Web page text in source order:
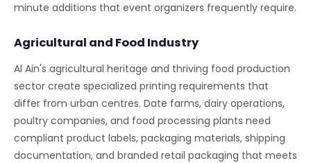
minute additions that event organizers frequently require.
Agricultural and Food Industry
Al Ain's agricultural heritage and thriving food production
sector create specialized printing requirements that
differ from urban centres. Date farms, dairy operations,
poultry companies, and food processing plants need
compliant product labels, packaging materials, shipping
documentation, and branded retail packaging that meets